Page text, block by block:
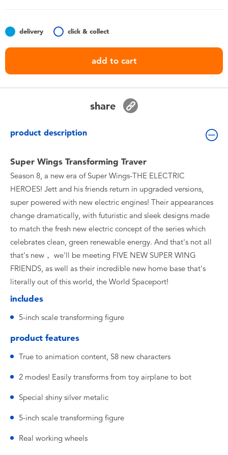
Batteries
Nintendo Switch
delivery click & collect
add to cart
share
product description
Super Wings Transforming Traver
Season 8, a new era of Super Wings-THE ELECTRIC
HEROES! Jett and his friends return in upgraded versions,
super powered with new electric engines! Their appearances
change dramatically, with futuristic and sleek designs made
to match the fresh new electric concept of the series which
celebrates clean, green renewable energy. And that's not all
that's new， we'll be meeting FIVE NEW SUPER WING
FRIENDS, as well as their incredible new home base that's
literally out of this world, the World Spaceport!
includes
5-inch scale transforming figure
product features
True to animation content, S8 new characters
2 modes! Easily transforms from toy airplane to bot
Special shiny silver metalic
5-inch scale transforming figure
Real working wheels